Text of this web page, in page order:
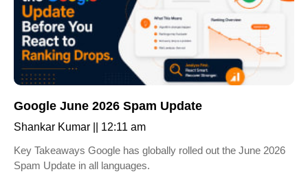
Google June 2026 Spam Update
Shankar Kumar
12:11 am
Key Takeaways Google has globally rolled out the June 2026
Spam Update in all languages.